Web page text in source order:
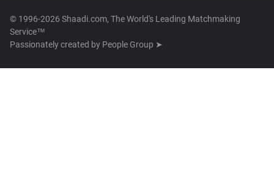
© 1996-2026 Shaadi.com, The World's Leading Matchmaking
Service™
Passionately created by People Group ➤